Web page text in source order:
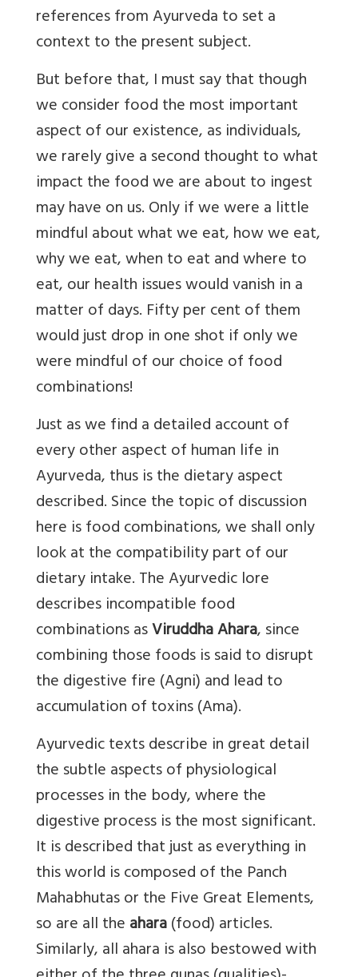
references from Ayurveda to set a
context to the present subject.
But before that, I must say that though
we consider food the most important
aspect of our existence, as individuals,
we rarely give a second thought to what
impact the food we are about to ingest
may have on us. Only if we were a little
mindful about what we eat, how we eat,
why we eat, when to eat and where to
eat, our health issues would vanish in a
matter of days. Fifty per cent of them
would just drop in one shot if only we
were mindful of our choice of food
combinations!
Just as we find a detailed account of
every other aspect of human life in
Ayurveda, thus is the dietary aspect
described. Since the topic of discussion
here is food combinations, we shall only
look at the compatibility part of our
dietary intake. The Ayurvedic lore
describes incompatible food
combinations asViruddha Ahara, since
combining those foods is said to disrupt
the digestive fire (Agni) and lead to
accumulation of toxins (Ama).
Ayurvedic texts describe in great detail
the subtle aspects of physiological
processes in the body, where the
digestive process is the most significant.
It is described that just as everything in
this world is composed of the Panch
Mahabhutas or the Five Great Elements,
so are all theahara(food) articles.
Similarly, all ahara is also bestowed with